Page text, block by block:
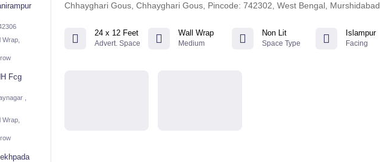
Fcg
,
Chhayghari Gous, Chhayghari Gous, Pincode: 742302, West Bengal, Murshidabad
24 x 12 Feet
Advert. Space
Wall Wrap
Medium
Non Lit
Space Type
Islampur
Facing